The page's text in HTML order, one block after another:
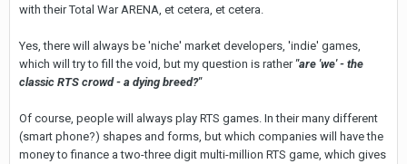
with their Total War ARENA, et cetera, et cetera.
Yes, there will always be 'niche' market developers, 'indie' games,
which will try to fill the void, but my question is rather"are 'we' - the
classic RTS crowd - a dying breed?"
Of course, people will always play RTS games. In their many different
(smart phone?) shapes and forms, but which companies will have the
money to finance a two-three digit multi-million RTS game, which gives